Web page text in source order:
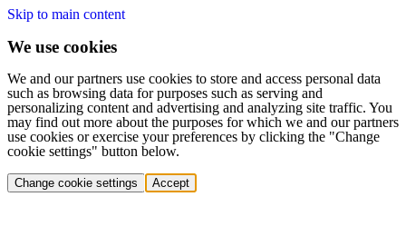
Skip to main content
We use cookies
We and our partners use cookies to store and access personal data
such as browsing data for purposes such as serving and
personalizing content and advertising and analyzing site traffic. You
may find out more about the purposes for which we and our partners
use cookies or exercise your preferences by clicking the "Change
cookie settings" button below.
Change cookie settings Accept